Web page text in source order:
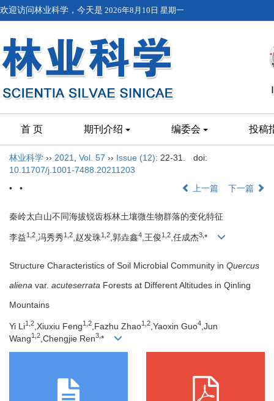
欢迎访问林业科学，今天是 2026年8月10日 星期一
首 页 期刊介绍 编委会 投稿
林业科学 ›› 2021 Vol. 57 ›› Issue (12): 22-31.
doi:
10.11707/j.1001-7488.20211203
• •
上一篇 下一篇
秦岭太白山不同海拔锐齿栎林土壤微生物群落的变化特征
李益1, 2,冯秀秀1, 2,赵发珠1, 2,郭垚鑫4,王俊1, 2,任成杰3, *
Structure Characteristics of Soil Microbial Community in Quercus
aliena var. acuteserrata Forests at Different Altitudes in Qinling
Mountains
Yi Li1,2 ,Xiuxiu Feng1,2 ,Fazhu Zhao1,2 ,Yaoxin Guo4 ,Jun
Wang1,2 ,Chengjie Ren3,*